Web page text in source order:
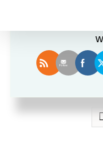
Sort by Rating